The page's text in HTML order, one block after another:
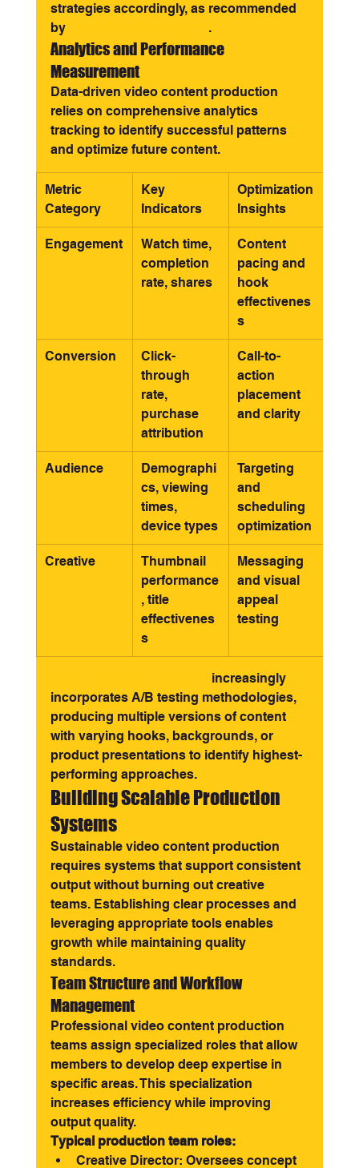
strategies accordingly, as recommended
by
.
Analytics and Performance
Measurement
Data-driven video content production
relies on comprehensive analytics
tracking to identify successful patterns
and optimize future content.
Metric
Category
Key
Indicators
Optimization
Insights
Engagement
Watch time,
completion
rate, shares
Content
pacing and
hook
effectivenes
s
Conversion
Click-
through
rate,
purchase
attribution
Call-to-
action
placement
and clarity
Audience
Demographi
cs, viewing
times,
device types
Targeting
and
scheduling
optimization
Creative
Thumbnail
performance
, title
effectivenes
s
Messaging
and visual
appeal
testing
increasingly
incorporates A/B testing methodologies,
producing multiple versions of content
with varying hooks, backgrounds, or
product presentations to identify highest-
performing approaches.
Building Scalable Production
Systems
Sustainable video content production
requires systems that support consistent
output without burning out creative
teams. Establishing clear processes and
leveraging appropriate tools enables
growth while maintaining quality
standards.
Team Structure and Workflow
Management
Professional video content production
teams assign specialized roles that allow
members to develop deep expertise in
specific areas. This specialization
increases efficiency while improving
output quality.
Typical production team roles:
Creative Director: Oversees concept